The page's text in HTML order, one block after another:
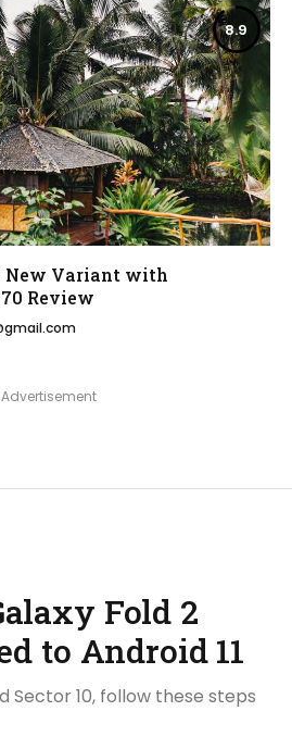
8.9
New Variant with
Review
Advertisement
Fold 2
to Android 11
Sector 10, follow these steps